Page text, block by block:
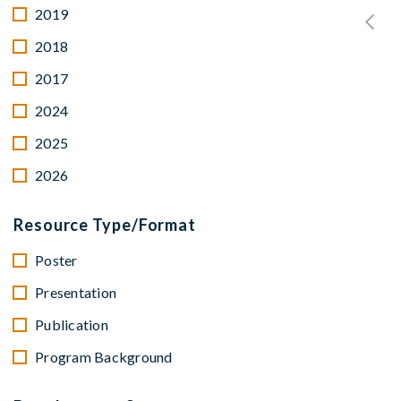
2019
2018
2017
2024
2025
2026
Resource Type/Format
Poster
Presentation
Publication
Program Background